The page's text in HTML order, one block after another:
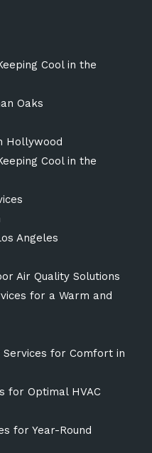
Cool in the
Oaks
Hollywood
Cool in the
Angeles
Air Quality Solutions
for a Warm and
for Comfort in
for Optimal HVAC
for Year-Round